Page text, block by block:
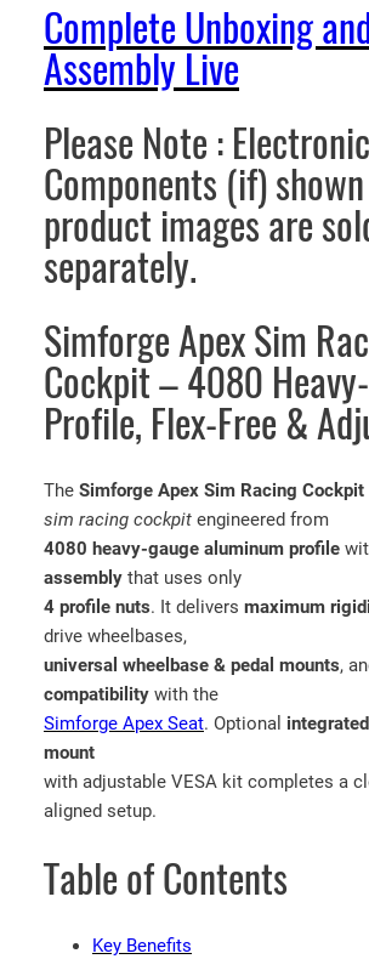
u
a
n
i
t
y
Complete Unboxing
Assembly Live
Please Note : Electronic
Components (if)
product images are
separately.
Simforge Apex Sim
Cockpit – 4080
Profile, Flex-Free &
The Simforge Apex Sim Racing Cockpit
sim racing cockpit engineered from
4080 heavy-gauge aluminum profile
assembly that uses only
4 profile nuts. It delivers maximum
drive wheelbases,
universal wheelbase & pedal mounts,
compatibility with the
Simforge Apex Seat. Optional
mount
with adjustable VESA kit completes a
aligned setup.
Table of Contents
Key Benefits